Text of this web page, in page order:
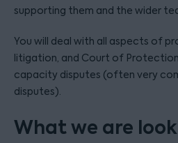
supporting them and the wider
You will deal with all aspects of
litigation, and Court of
capacity disputes (often very
disputes).
What we are